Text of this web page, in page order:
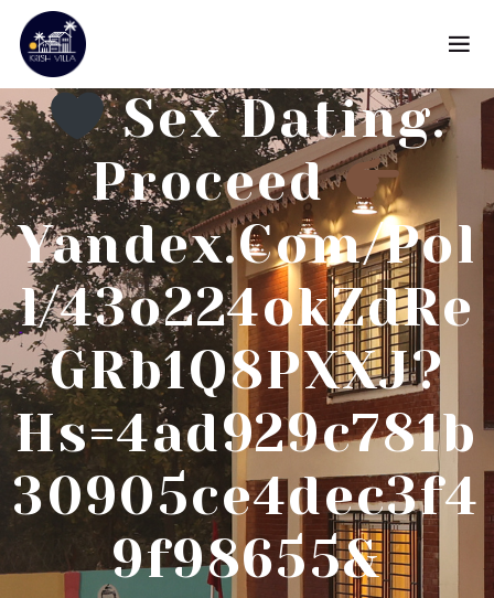
Sex Dating.
Proceed
Yandex.com/pol
L/43o224okZdRe
GRb1Q8PXXJ?
Hs=4ad929c781b
30905ce4dec3f4
9f98655&